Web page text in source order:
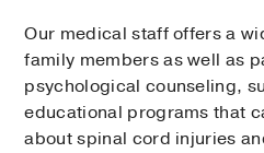
Our medical staff offers a
family members as well as
psychological counseling,
educational programs that
about spinal cord injuries